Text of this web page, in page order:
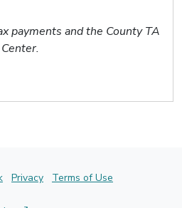
payments and the County TA
Privacy Terms of Use